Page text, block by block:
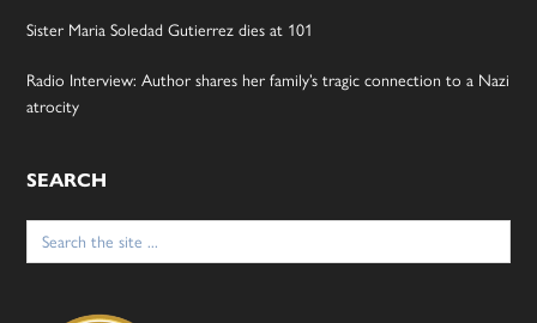
Sister Maria Soledad Gutierrez dies at 101
Radio Interview: Author shares her family’s tragic connection to a Nazi
atrocity
SEARCH
Search
for: